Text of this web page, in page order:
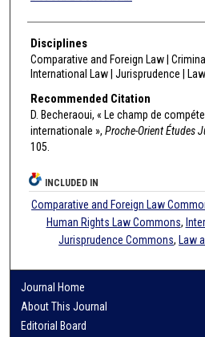
Disciplines
Comparative and Foreign Law |
International Law | Jurisprudence |
Recommended Citation
D. Becheraoui, « Le champ de
internationale », Proche-Orient Études
105.
INCLUDED IN
Comparative and Foreign Law
Human Rights Law Commons,
Jurisprudence Commons, Law
Journal Home
About This Journal
Editorial Board